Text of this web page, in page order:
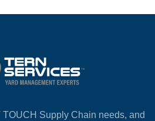
Supply Chain needs, and